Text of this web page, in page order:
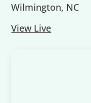
Wilmington, NC
View Live